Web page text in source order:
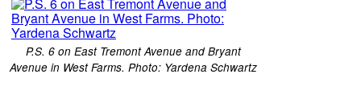
P.S. 6 on East Tremont Avenue and Bryant
Avenue in West Farms. Photo: Yardena Schwartz